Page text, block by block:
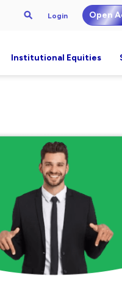
Login Open
Institutional Equities